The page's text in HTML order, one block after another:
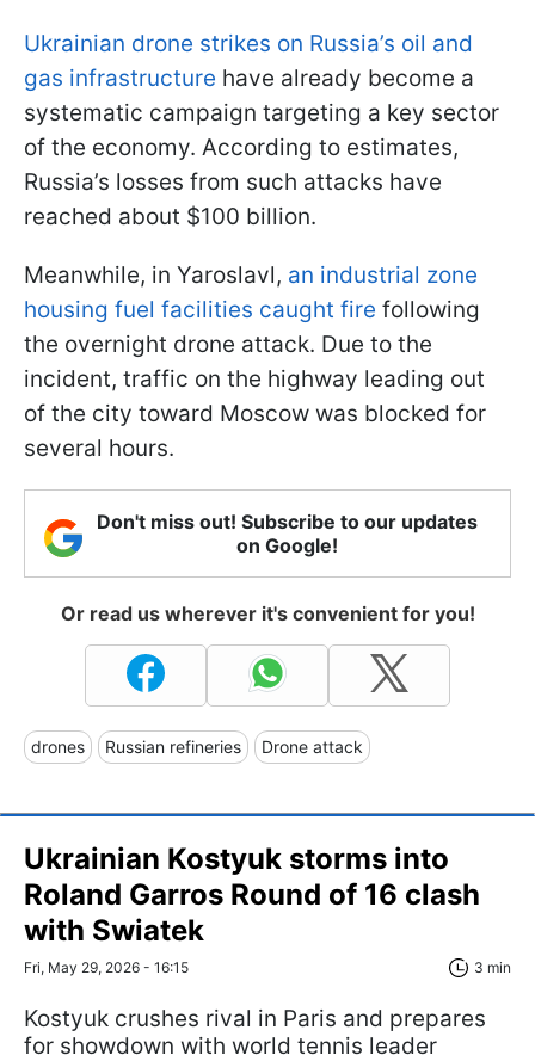
Ukrainian drone strikes on Russia’s oil and
gas infrastructure have already become a
systematic campaign targeting a key sector
of the economy. According to estimates,
Russia’s losses from such attacks have
reached about $100 billion.
Meanwhile, in Yaroslavl, an industrial zone
housing fuel facilities caught fire following
the overnight drone attack. Due to the
incident, traffic on the highway leading out
of the city toward Moscow was blocked for
several hours.
Don't miss out! Subscribe to our updates
on Google!
Or read us wherever it's convenient for you!
drones Russian refineries Drone attack
Ukrainian Kostyuk storms into
Roland Garros Round of 16 clash
with Swiatek
Fri, May 29, 2026 - 16:15 3 min
Kostyuk crushes rival in Paris and prepares
for showdown with world tennis leader